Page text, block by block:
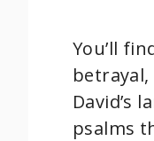
You’ll
David’s
psalms